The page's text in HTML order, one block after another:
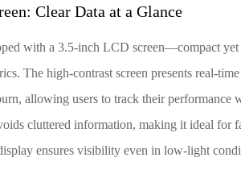
Clear Data at a Glance
with a 3.5-inch LCD screen—compact
The high-contrast screen presents real-
allowing users to track their performance
cluttered information, making it ideal for
ensures visibility even in low-light